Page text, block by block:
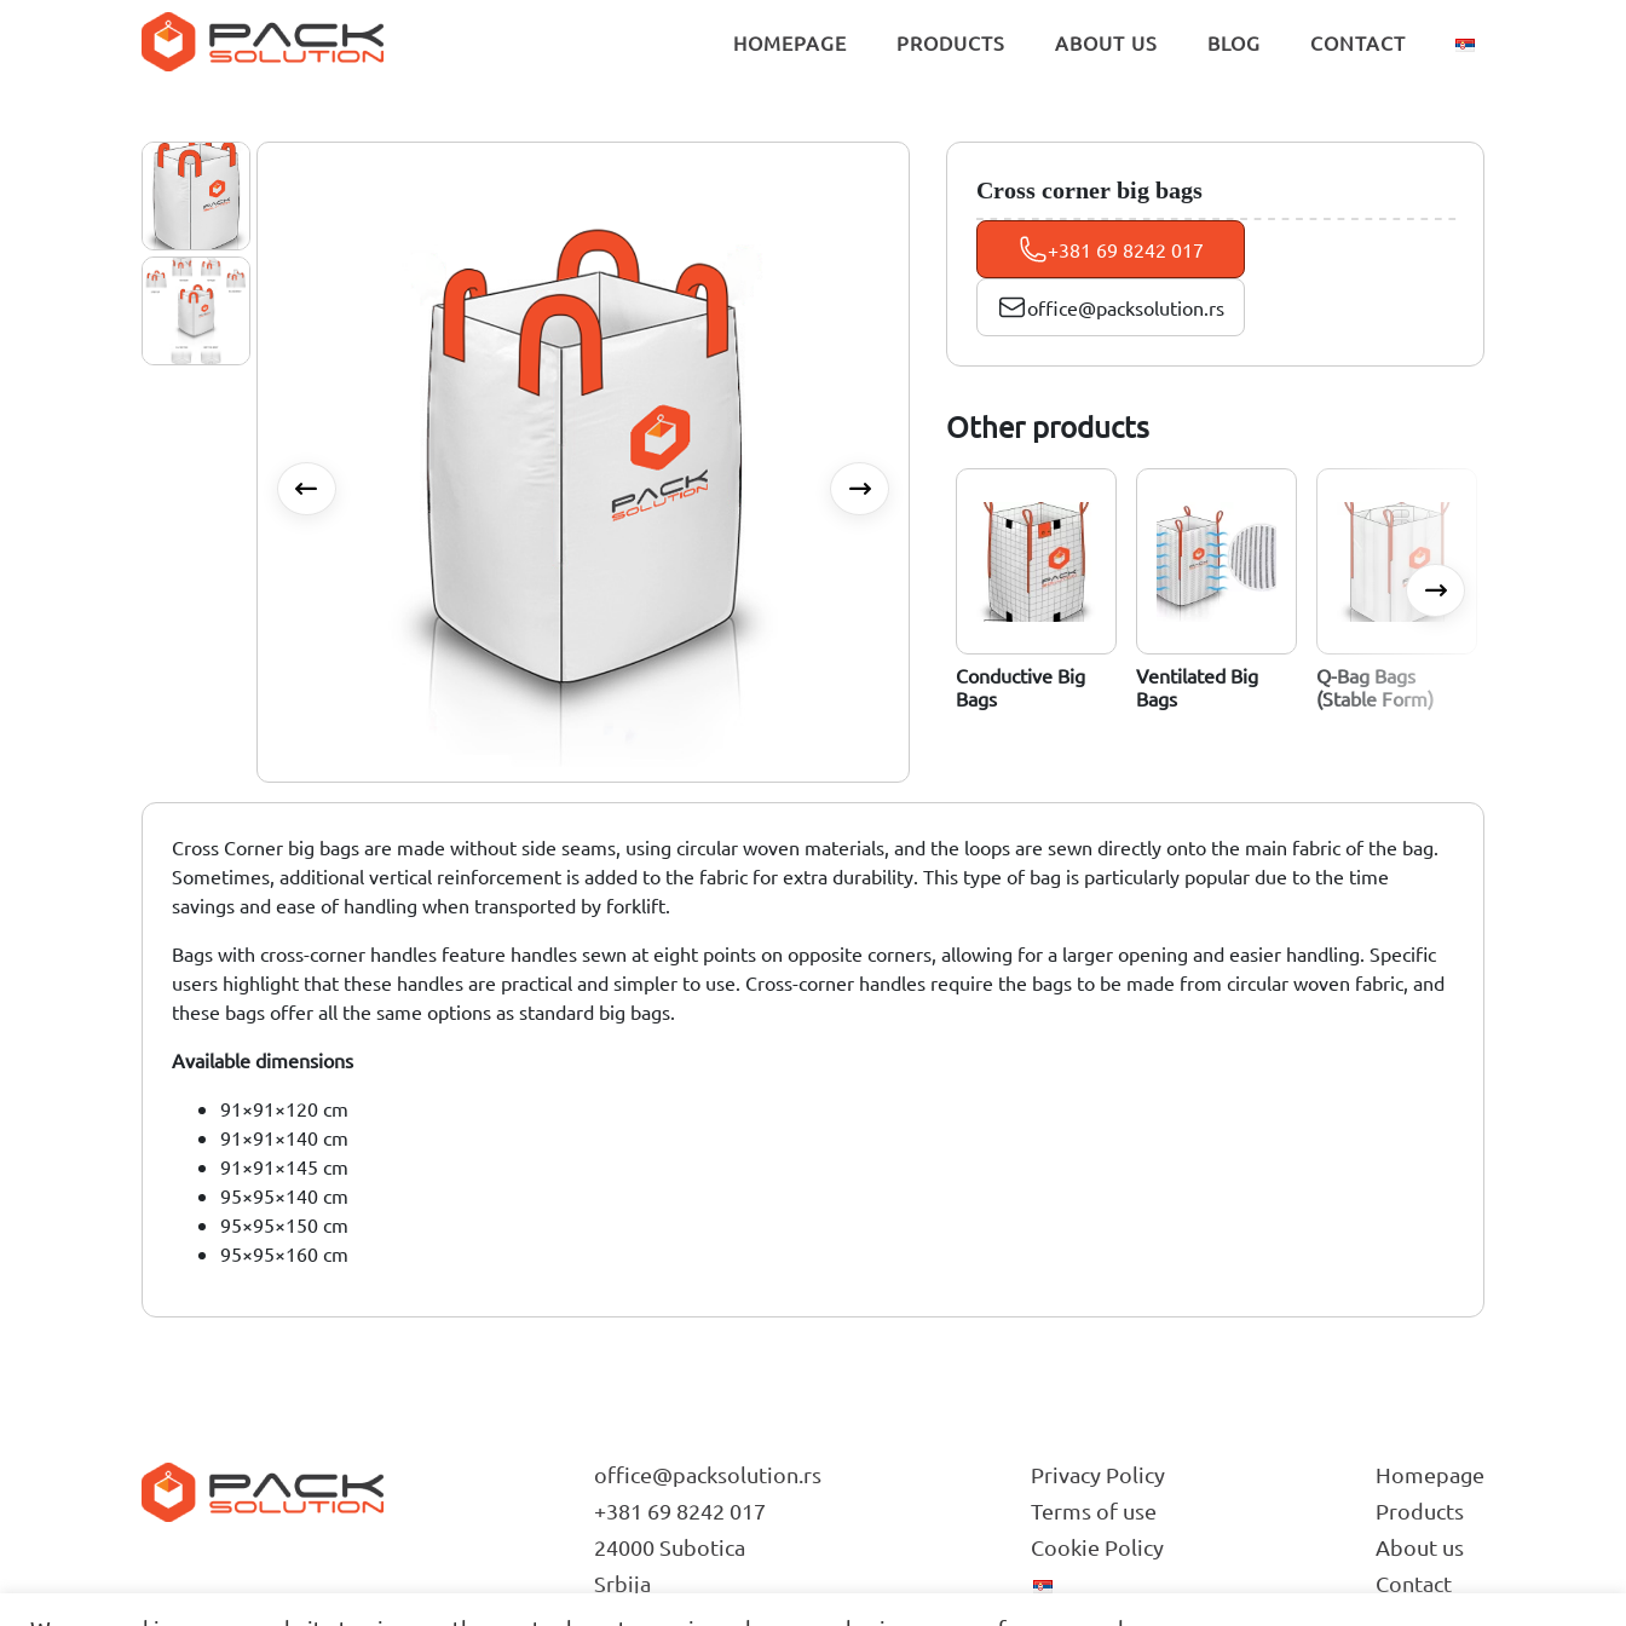
HOMEPAGE PRODUCTS ABOUT US BLOG CONTACT
Cross corner big bags
+381 69 8242 017
office@packsolution.rs
Other products
UN Big Bags
Food-Grade Big
Bags
Conductive Big
Bags
Ventilated Big
Bags
Q-Bag Bags
(stable Form)
Cross Corner big bags are made without side seams, using circular woven materials, and the loops are sewn directly onto the main fabric of the bag.
Sometimes, additional vertical reinforcement is added to the fabric for extra durability. This type of bag is particularly popular due to the time
savings and ease of handling when transported by forklift.
Bags with cross-corner handles feature handles sewn at eight points on opposite corners, allowing for a larger opening and easier handling. Specific
users highlight that these handles are practical and simpler to use. Cross-corner handles require the bags to be made from circular woven fabric, and
these bags offer all the same options as standard big bags.
Available dimensions
91×91×120 cm
91×91×140 cm
91×91×145 cm
95×95×140 cm
95×95×150 cm
95×95×160 cm
office@packsolution.rs
+381 69 8242 017
24000 Subotica
Srbija
Privacy Policy
Terms of use
Cookie Policy
Homepage
Products
About us
Contact